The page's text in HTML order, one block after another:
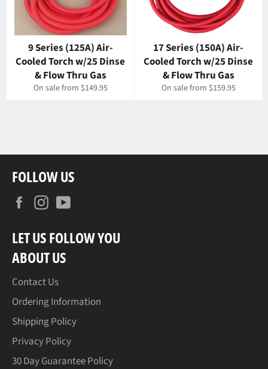
9 Series (125A) Air-
Cooled Torch w/25 Dinse
& Flow Thru Gas
On sale from $149.95
17 Series (150A) Air-
Cooled Torch w/25 Dinse
& Flow Thru Gas
On sale from $159.95
FOLLOW US
FacebookInstagram
LET US FOLLOW YOU
ABOUT US
Contact Us
Ordering Information
Shipping Policy
Privacy Policy
30 Day Guarantee Policy